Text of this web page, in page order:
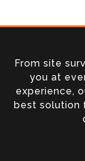
From site
you at
experience,
best solution